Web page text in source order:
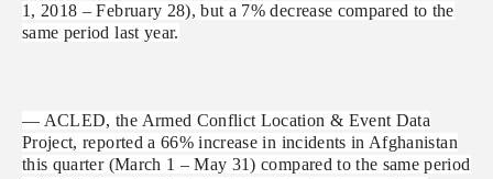
1, 2018 – February 28), but a 7% decrease compared to the
same period last year.
— ACLED, the Armed Conflict Location & Event Data
Project, reported a 66% increase in incidents in Afghanistan
this quarter (March 1 – May 31) compared to the same period